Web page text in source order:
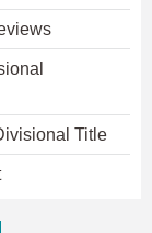
Title